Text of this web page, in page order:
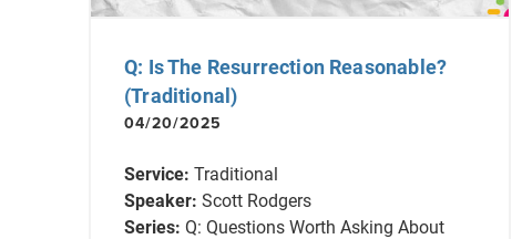
Q: Is The Resurrection Reasonable?
(Traditional)
04/20/2025
Service: Traditional
Speaker: Scott Rodgers
Series: Q: Questions Worth Asking About